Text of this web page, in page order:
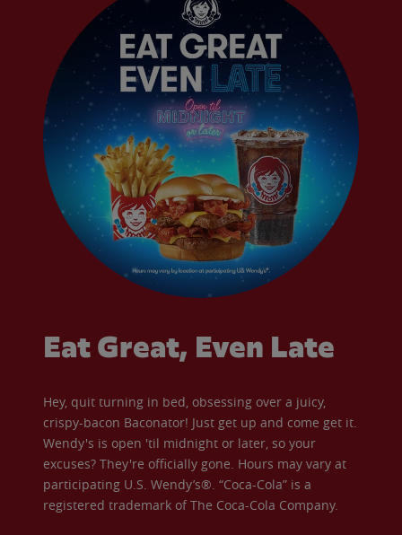
Eat Great, Even Late
Hey, quit turning in bed, obsessing over a juicy,
crispy-bacon Baconator! Just get up and come get it.
Wendy's is open 'til midnight or later, so your
excuses? They're officially gone. Hours may vary at
participating U.S. Wendy’s®. “Coca-Cola” is a
registered trademark of The Coca-Cola Company.